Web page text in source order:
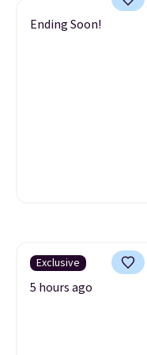
Ending Soon!
Exclusive
5 hours ago